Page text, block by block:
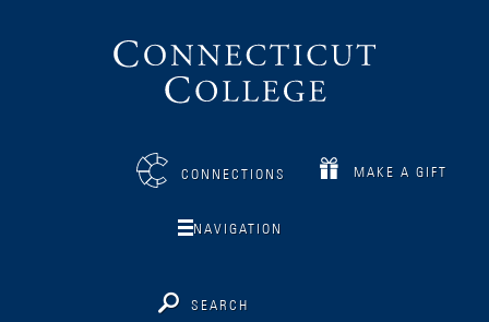
CONNECTIONS MAKE A GIFT
NAVIGATION
SEARCH